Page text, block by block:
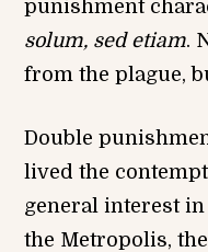
punishment
solum, sed etiam.
from the plague,
Double
lived the
general interest
the Metropolis,